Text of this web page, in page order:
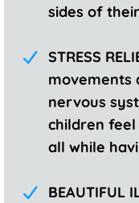
sides of
STRESS
movements
nervous
children feel
all while
BEAUTIFUL